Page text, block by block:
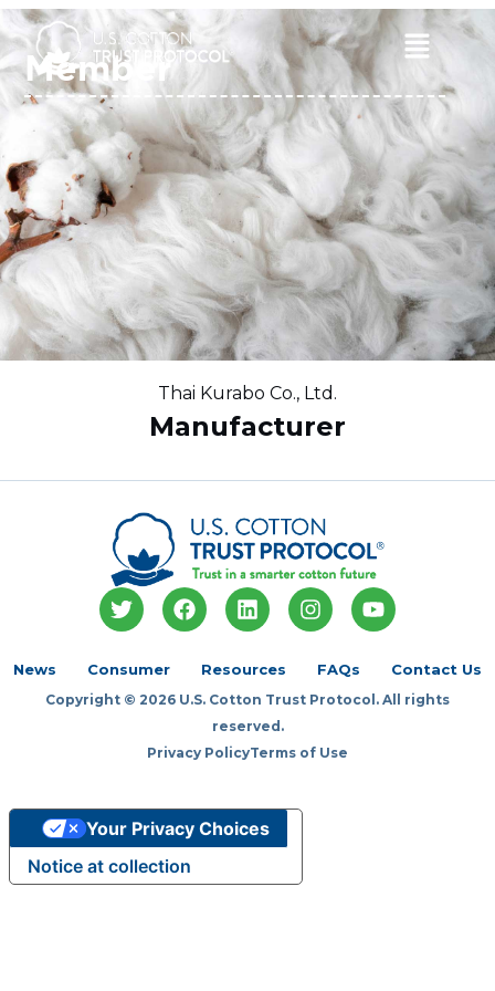
Skip
to
content
Main
Menu
Member
Thai Kurabo Co., Ltd.
Manufacturer
T
w
t
e
F
a
o
k
L
i
k
d
i
n
I
n
t
g
a
Y
o
b
News Consumer Resources FAQs Contact Us
Copyright © 2026 U.S. Cotton Trust Protocol. All rights
reserved.
Privacy PolicyTerms of Use
Notice at collection
Your Privacy Choices